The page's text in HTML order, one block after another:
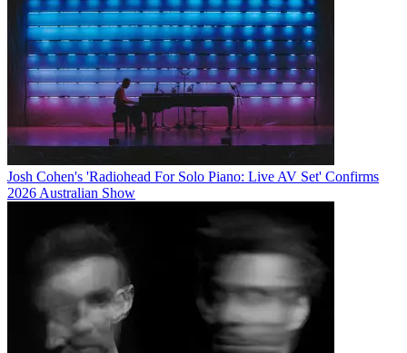
Josh Cohen's 'Radiohead For Solo Piano: Live AV Set' Confirms
2026 Australian Show